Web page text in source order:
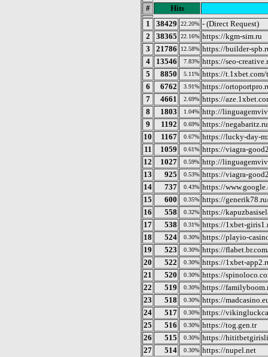
#
Hits
1
38429 22.20% - (Direct Request)
2
38365 22.16% https://kgm-sim.ru
3
21786 12.58% https://builder-
4
13546 7.83% https://seo-
5
8850 5.11% https://t.1xbet.com/
6
6762 3.91% https://
7
4661 2.69% https://
8
1803 1.04% http://
9
1192 0.69% https://negabaritz.ru
10
1167 0.67% https://lucky-day-
11
1059 0.61% https://viagra-
12
1027 0.59% http://
13
925 0.53% https://viagra-
14
737 0.43% https://
15
600 0.35% https://
16
558 0.32% https://
17
538 0.31% https://1xbet-
18
524 0.30% https://playio-
19
523 0.30% https://
20
522 0.30% https://1xbet-
21
520 0.30% https://
22
519 0.30% https://
23
518 0.30% https://
24
517 0.30% https://
25
516 0.30% https://tog.gen.tr
26
515 0.30% https://
27
514 0.30% https://nupel.net